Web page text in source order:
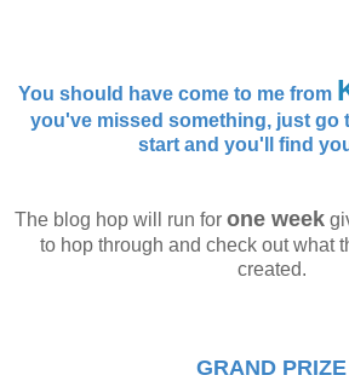
You should have come to me from
you've missed something, just go
start and you'll find
The blog hop will run for one week
to hop through and check out what
created.
GRAND PRIZE